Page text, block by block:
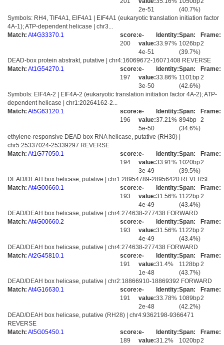
2e-51
(40.7%)
Symbols: RH4, TIF4A1, EIF4A1 | EIF4A1 (eukaryotic translation initiation factor
4A-1); ATP-dependent helicase | chr3...
Match: At4G33370.1
score:
200
e-
value:
4e-51
Identity:
33.97%
Span:
1026bp
(39.7%)
Frame:
2
DEAD-box protein abstrakt, putative | chr4:16069672-16071408 REVERSE
Match: At1G54270.1
score:
197
e-
value:
3e-50
Identity:
33.86%
Span:
1101bp
(42.6%)
Frame:
2
Symbols: EIF4A-2 | EIF4A-2 (eukaryotic translation initiation factor 4A-2); ATP-
dependent helicase | chr1:20264162-2...
Match: At5G63120.1
score:
196
e-
value:
5e-50
Identity:
37.21%
Span:
894bp
(34.6%)
Frame:
2
ethylene-responsive DEAD box RNA helicase, putative (RH30) |
chr5:25337024-25339297 REVERSE
Match: At1G77050.1
score:
194
e-
value:
3e-49
Identity:
33.91%
Span:
1020bp
(39.5%)
Frame:
2
DEAD/DEAH box helicase, putative | chr1:28954789-28956420 REVERSE
Match: At4G00660.1
score:
193
e-
value:
4e-49
Identity:
31.56%
Span:
1122bp
(43.4%)
Frame:
2
DEAD/DEAH box helicase, putative | chr4:274638-277438 FORWARD
Match: At4G00660.2
score:
193
e-
value:
4e-49
Identity:
31.56%
Span:
1122bp
(43.4%)
Frame:
2
DEAD/DEAH box helicase, putative | chr4:274638-277438 FORWARD
Match: At2G45810.1
score:
191
e-
value:
1e-48
Identity:
31.4%
Span:
1128bp
(43.7%)
Frame:
2
DEAD/DEAH box helicase, putative | chr2:18866910-18869392 FORWARD
Match: At4G16630.1
score:
191
e-
value:
2e-48
Identity:
33.78%
Span:
1089bp
(42.2%)
Frame:
2
DEAD/DEAH box helicase, putative (RH28) | chr4:9362198-9366471
REVERSE
Match: At5G05450.1
score:
189
e-
value:
Identity:
31.2%
Span:
1020bp
Frame:
2